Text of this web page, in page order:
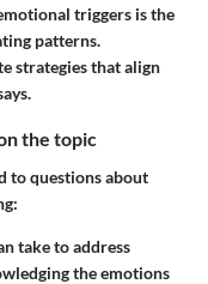
triggers is the
patterns.
strategies that align
the topic
to questions about
take to address
the emotions